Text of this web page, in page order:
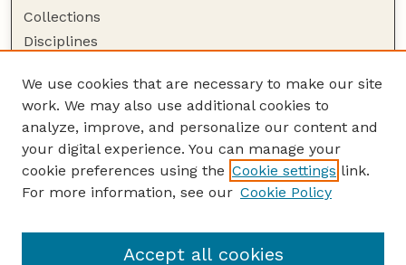
Collections
Disciplines
Author Corner
Author FAQ
Guide to Submitting
Submit your paper or article
Department of Sociology
We use cookies that are necessary to make our site
work. We may also use additional cookies to
analyze, improve, and personalize our content and
your digital experience. You can manage your
cookie preferences using the Cookie settings link.
For more information, see our Cookie Policy
Accept all cookies